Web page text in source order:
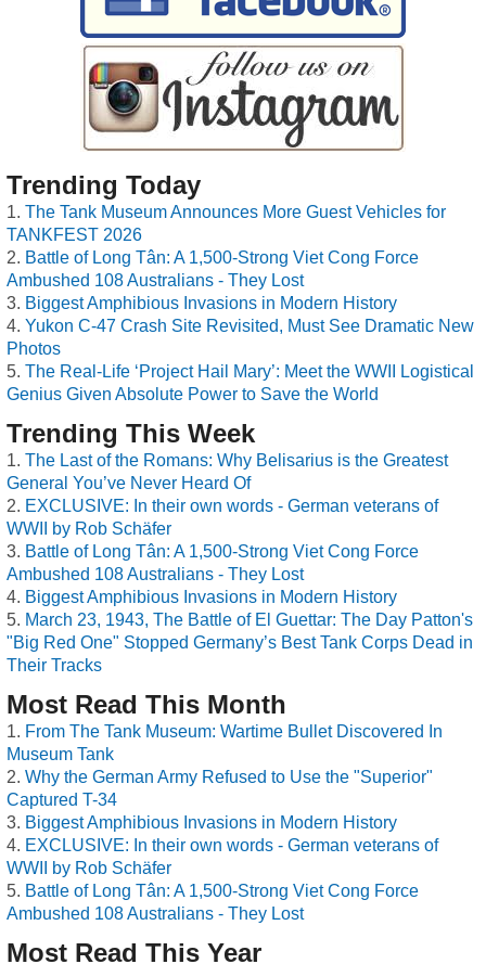
Trending Today
The Tank Museum Announces More Guest Vehicles for
TANKFEST 2026
Battle of Long Tân: A 1,500-Strong Viet Cong Force
Ambushed 108 Australians - They Lost
Biggest Amphibious Invasions in Modern History
Yukon C-47 Crash Site Revisited, Must See Dramatic New
Photos
The Real-Life ‘Project Hail Mary’: Meet the WWII Logistical
Genius Given Absolute Power to Save the World
Trending This Week
The Last of the Romans: Why Belisarius is the Greatest
General You’ve Never Heard Of
EXCLUSIVE: In their own words - German veterans of
WWII by Rob Schäfer
Battle of Long Tân: A 1,500-Strong Viet Cong Force
Ambushed 108 Australians - They Lost
Biggest Amphibious Invasions in Modern History
March 23, 1943, The Battle of El Guettar: The Day Patton's
"Big Red One" Stopped Germany’s Best Tank Corps Dead in
Their Tracks
Most Read This Month
From The Tank Museum: Wartime Bullet Discovered In
Museum Tank
Why the German Army Refused to Use the "Superior"
Captured T-34
Biggest Amphibious Invasions in Modern History
EXCLUSIVE: In their own words - German veterans of
WWII by Rob Schäfer
Battle of Long Tân: A 1,500-Strong Viet Cong Force
Ambushed 108 Australians - They Lost
Most Read This Year